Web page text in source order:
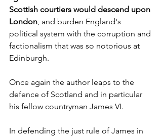
Scottish courtiers would descend upon
London , and burden England's
political system with the corruption and
factionalism that was so notorious at
Edinburgh.
Once again the author leaps to the
defence of Scotland and in particular
his fellow countryman James VI.
In defending the just rule of James in